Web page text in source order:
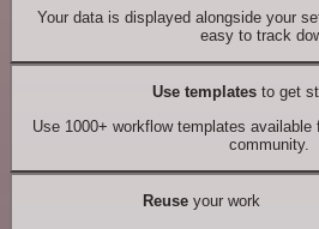
Your data is displayed alongside your
easy to track
Use templates to get
Use 1000+ workflow templates
community.
Reuseyour work